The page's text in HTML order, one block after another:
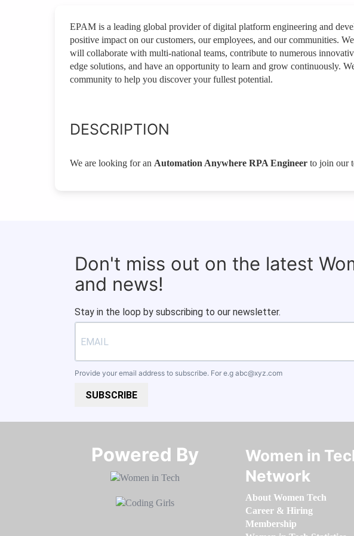
EPAM is a leading global provider of digital platform engineering and
positive impact on our customers, our employees, and our communities.
will collaborate with multi-national teams, contribute to numerous
edge solutions, and have an opportunity to learn and grow continuously.
community to help you discover your fullest potential.
DESCRIPTION
We are looking for an Automation Anywhere RPA Engineer to join our
Don't miss out on the latest
and news!
Stay in the loop by subscribing to our newsletter.
Provide your email address to subscribe. For e.g abc@xyz.com
SUBSCRIBE
Powered By​​​​​​​
Women in
Network
About Women Tech
Career & Hiring
Membership